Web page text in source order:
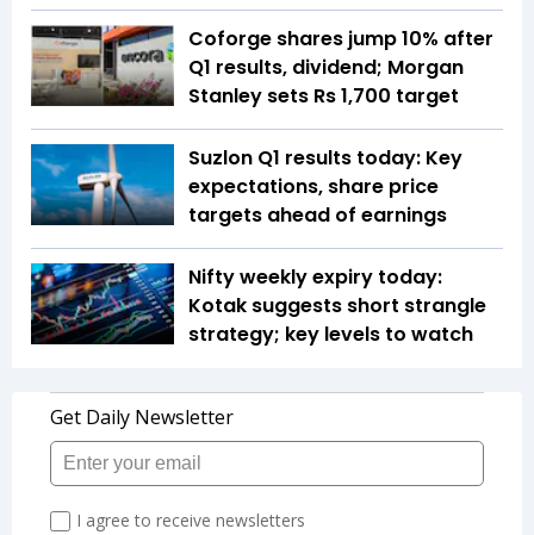
Coforge shares jump 10% after
Q1 results, dividend; Morgan
Stanley sets Rs 1,700 target
Suzlon Q1 results today: Key
expectations, share price
targets ahead of earnings
Nifty weekly expiry today:
Kotak suggests short strangle
strategy; key levels to watch